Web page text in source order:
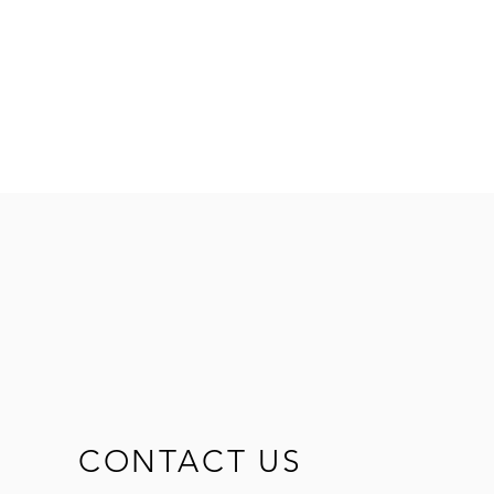
CONTACT US